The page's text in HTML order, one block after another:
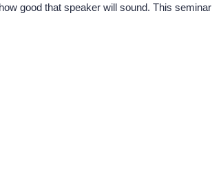
good that speaker will sound. This seminar